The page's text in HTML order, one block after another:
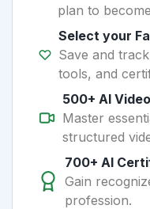
plan to
Select your
Save and
tools, and
500+ AI
Master
structured
700+ AI
Gain
profession.